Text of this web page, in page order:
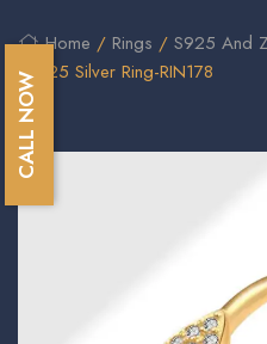
Home / Rings / S925 And
/S925 Silver Ring-RIN178
CALL NOW